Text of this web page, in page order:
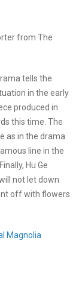
from The
tells the
in the early
produced in
this time. The
as in the drama
line in the
Hu Ge
not let down
off with flowers
Magnolia